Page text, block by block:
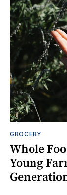
GROCERY
Whole
Young